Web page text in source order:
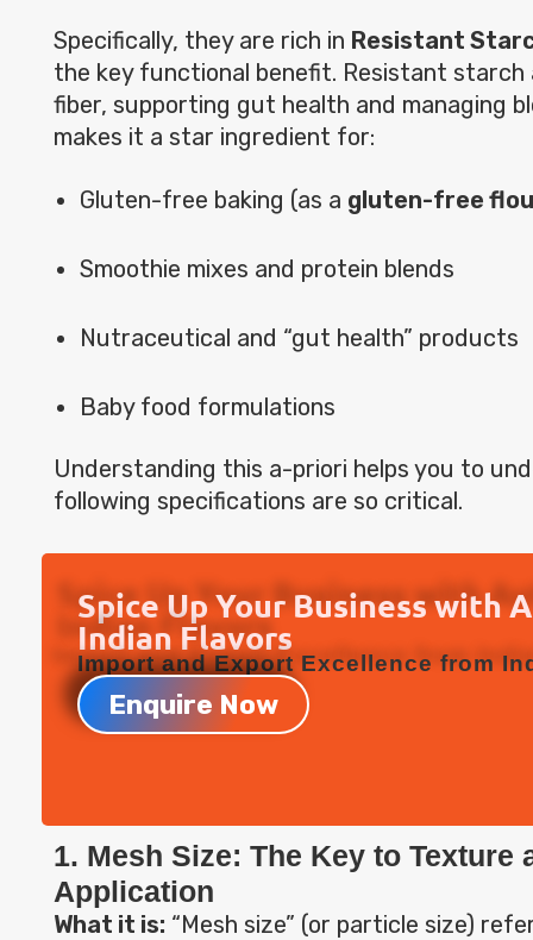
Specifically, they are rich in Resistant
the key functional benefit. Resistant starch
fiber, supporting gut health and managing
makes it a star ingredient for:
Gluten-free baking (as a gluten-free
Smoothie mixes and protein blends
Nutraceutical and “gut health” products
Baby food formulations
Understanding this a-priori helps you to
following specifications are so critical.
Spice Up Your Business with
Indian Flavors
Import and Export Excellence from
Enquire Now
1. Mesh Size: The Key to Texture
Application
What it is: “Mesh size” (or particle size)